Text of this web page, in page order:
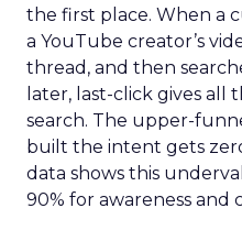
the first place. When a
a YouTube creator’s
thread, and then
later, last-click gives all
search. The upper-
built the intent gets
data shows this
90% for awareness and